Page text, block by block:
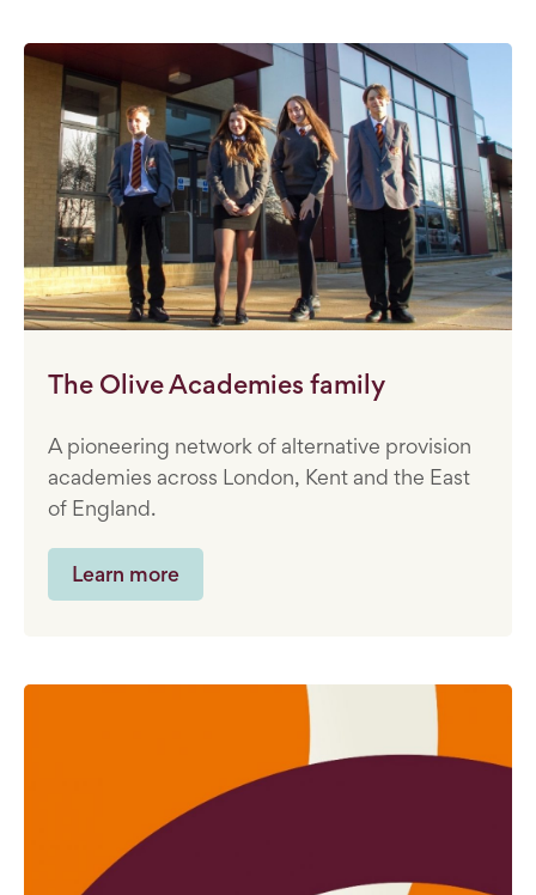
The Olive Academies family
A pioneering network of alternative provision
academies across London, Kent and the East
of England.
Learn more